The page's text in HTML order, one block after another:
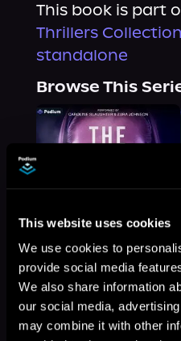
This website uses cookies
We use cookies to
provide social media
We also share information
our social media,
may combine it with other
This book is part
Thrillers
standalone
Browse This
More Titles You